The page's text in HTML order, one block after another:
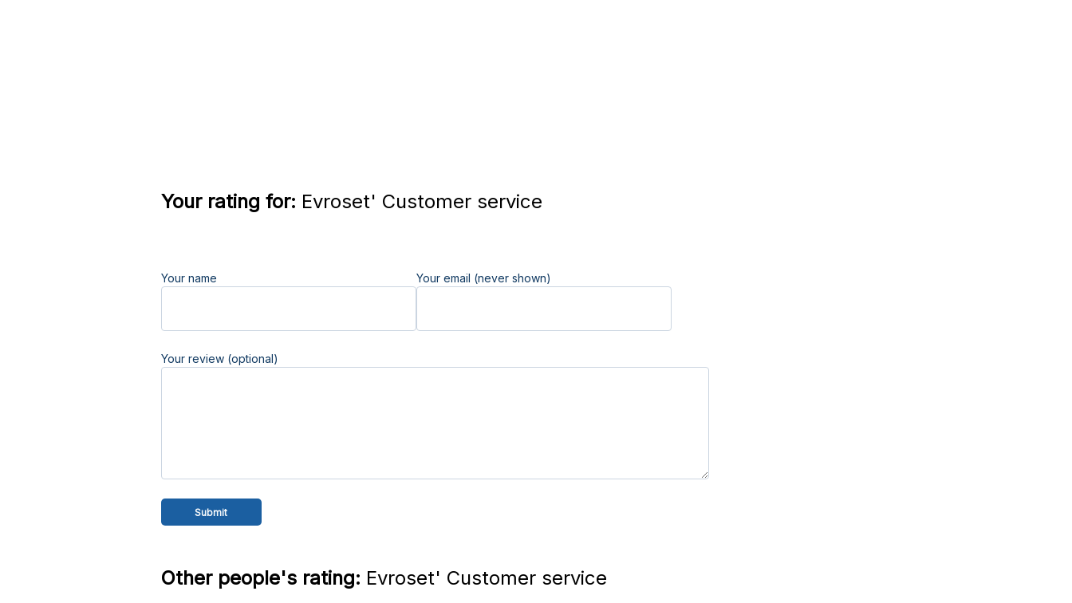
Your rating for: Evroset' Customer service
Your name Your email (never shown)
Your review (optional)
Other people's rating: Evroset' Customer service